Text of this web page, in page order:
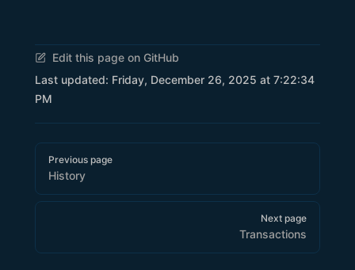
Edit this page on GitHub
Last updated: Friday, December 26, 2025 at 7:22:34
PM
Pager
Previous page
History
Next page
Transactions